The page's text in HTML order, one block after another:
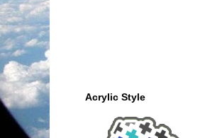
Acrylic Style